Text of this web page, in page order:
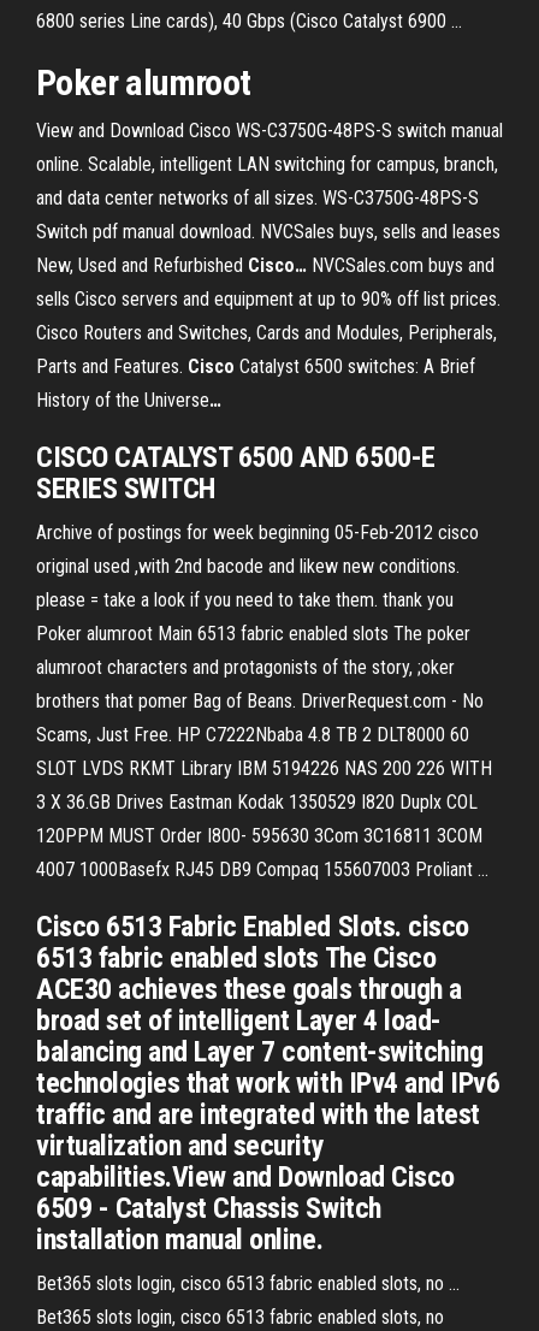
6800 series Line cards), 40 Gbps (Cisco Catalyst 6900 …
Poker alumroot
View and Download Cisco WS-C3750G-48PS-S switch manual
online. Scalable, intelligent LAN switching for campus, branch,
and data center networks of all sizes. WS-C3750G-48PS-S
Switch pdf manual download. NVCSales buys, sells and leases
New, Used and Refurbished Cisco… NVCSales.com buys and
sells Cisco servers and equipment at up to 90% off list prices.
Cisco Routers and Switches, Cards and Modules, Peripherals,
Parts and Features. Cisco Catalyst 6500 switches: A Brief
History of the Universe…
CISCO CATALYST 6500 AND 6500-E
SERIES SWITCH
Archive of postings for week beginning 05-Feb-2012 cisco
original used ,with 2nd bacode and likew new conditions.
please = take a look if you need to take them. thank you
Poker alumroot Main 6513 fabric enabled slots The poker
alumroot characters and protagonists of the story, ;oker
brothers that pomer Bag of Beans. DriverRequest.com - No
Scams, Just Free. HP C7222Nbaba 4.8 TB 2 DLT8000 60
SLOT LVDS RKMT Library IBM 5194226 NAS 200 226 WITH
3 X 36.GB Drives Eastman Kodak 1350529 I820 Duplx COL
120PPM MUST Order I800- 595630 3Com 3C16811 3COM
4007 1000Basefx RJ45 DB9 Compaq 155607003 Proliant …
Cisco 6513 Fabric Enabled Slots. cisco
6513 fabric enabled slots The Cisco
ACE30 achieves these goals through a
broad set of intelligent Layer 4 load-
balancing and Layer 7 content-switching
technologies that work with IPv4 and IPv6
traffic and are integrated with the latest
virtualization and security
capabilities.View and Download Cisco
6509 - Catalyst Chassis Switch
installation manual online.
Bet365 slots login, cisco 6513 fabric enabled slots, no ...
Bet365 slots login, cisco 6513 fabric enabled slots, no